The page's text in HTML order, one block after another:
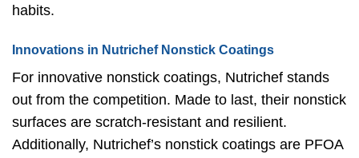
habits.
Innovations in Nutrichef Nonstick Coatings
For innovative nonstick coatings, Nutrichef stands
out from the competition. Made to last, their nonstick
surfaces are scratch-resistant and resilient.
Additionally, Nutrichef’s nonstick coatings are PFOA